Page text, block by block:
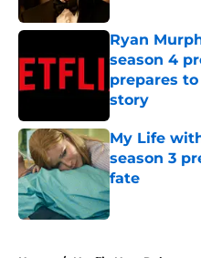
Ryan
season 4
prepares
story
Published by on
My Life
season 3
fate
Published by on
Home / Netflix New Releases